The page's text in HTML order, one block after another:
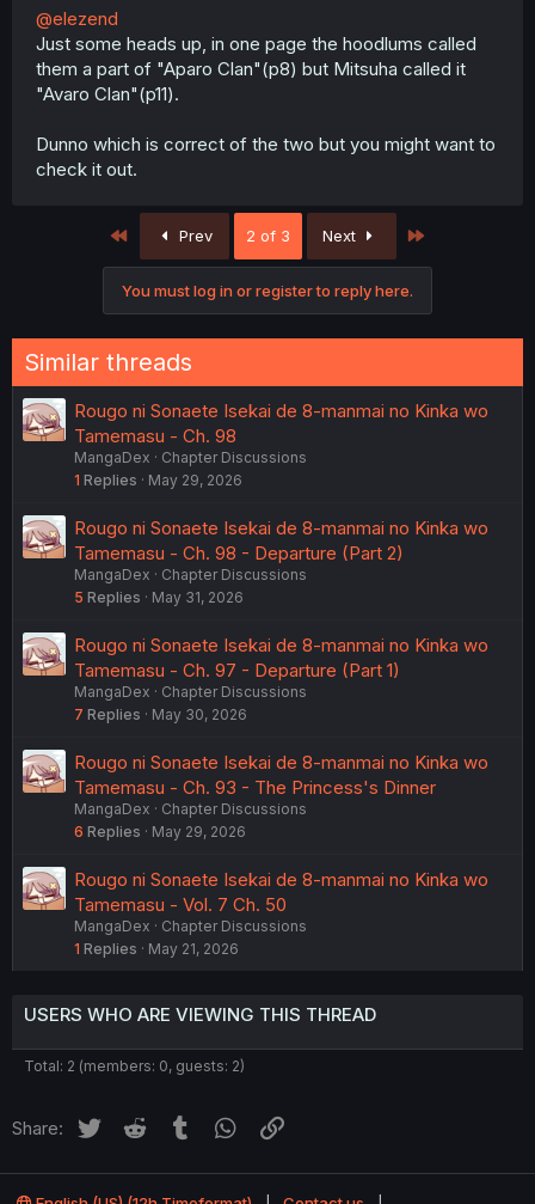
@elezend
Just some heads up, in one page the hoodlums called
them a part of "Aparo Clan"(p8) but Mitsuha called it
"Avaro Clan"(p11).
Dunno which is correct of the two but you might want to
check it out.
First Prev 2 of 3 Next
You must log in or register to reply here.
Similar threads
Rougo ni Sonaete Isekai de 8-manmai no Kinka wo
Tamemasu - Ch. 98
MangaDex
Chapter Discussions
1 Replies May 29, 2026
Rougo ni Sonaete Isekai de 8-manmai no Kinka wo
Tamemasu - Ch. 98 - Departure (Part 2)
MangaDex
Chapter Discussions
5 Replies May 31, 2026
Rougo ni Sonaete Isekai de 8-manmai no Kinka wo
Tamemasu - Ch. 97 - Departure (Part 1)
MangaDex
Chapter Discussions
7 Replies May 30, 2026
Rougo ni Sonaete Isekai de 8-manmai no Kinka wo
Tamemasu - Ch. 93 - The Princess's Dinner
MangaDex
Chapter Discussions
6 Replies May 29, 2026
Rougo ni Sonaete Isekai de 8-manmai no Kinka wo
Tamemasu - Vol. 7 Ch. 50
MangaDex
Chapter Discussions
1 Replies May 21, 2026
USERS WHO ARE VIEWING THIS THREAD
Total: 2 (members: 0, guests: 2)
Share: Twitter Reddit Tumblr WhatsApp